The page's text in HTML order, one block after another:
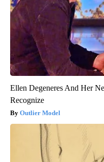
Ellen Degeneres And Her
Recognize
Outlier Model